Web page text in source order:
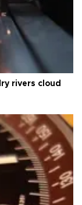
rivers cloud